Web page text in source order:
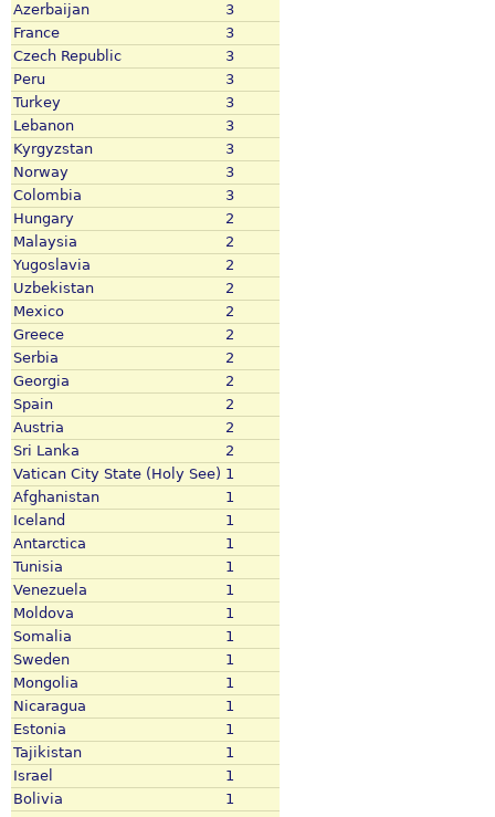
Azerbaijan
3
France
3
Czech Republic
3
Peru
3
Turkey
3
Lebanon
3
Kyrgyzstan
3
Norway
3
Colombia
3
Hungary
2
Malaysia
2
Yugoslavia
2
Uzbekistan
2
Mexico
2
Greece
2
Serbia
2
Georgia
2
Spain
2
Austria
2
Sri Lanka
2
Vatican City State (Holy See) 1
Afghanistan
1
Iceland
1
Antarctica
1
Tunisia
1
Venezuela
1
Moldova
1
Somalia
1
Sweden
1
Mongolia
1
Nicaragua
1
Estonia
1
Tajikistan
1
Israel
1
Bolivia
1